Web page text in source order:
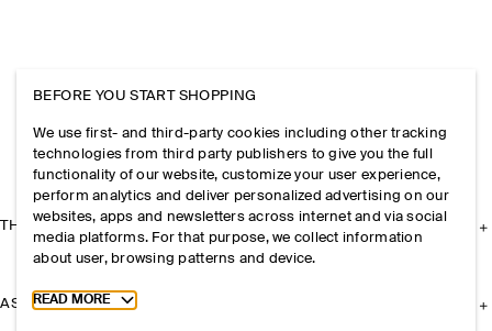
THE COMPANY
ASSISTANCE
BEFORE YOU START SHOPPING
We use first- and third-party cookies including other tracking
technologies from third party publishers to give you the full
functionality of our website, customize your user experience,
perform analytics and deliver personalized advertising on our
websites, apps and newsletters across internet and via social
media platforms. For that purpose, we collect information
about user, browsing patterns and device.
Toggle more cookie information
READ MORE